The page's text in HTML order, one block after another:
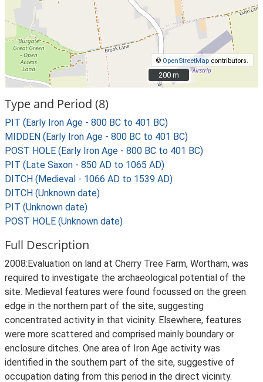
© OpenStreetMap contributors.
200 m
200 m
Type and Period (8)
PIT (Early Iron Age - 800 BC to 401 BC)
MIDDEN (Early Iron Age - 800 BC to 401 BC)
POST HOLE (Early Iron Age - 800 BC to 401 BC)
PIT (Late Saxon - 850 AD to 1065 AD)
DITCH (Medieval - 1066 AD to 1539 AD)
DITCH (Unknown date)
PIT (Unknown date)
POST HOLE (Unknown date)
Full Description
2008:Evaluation on land at Cherry Tree Farm, Wortham, was
required to investigate the archaeological potential of the
site. Medieval features were found focussed on the green
edge in the northern part of the site, suggesting
concentrated activity in that vicinity. Elsewhere, features
were more scattered and comprised mainly boundary or
enclosure ditches. One area of Iron Age activity was
identified in the southern part of the site, suggestive of
occupation dating from this period in the direct vicinity.